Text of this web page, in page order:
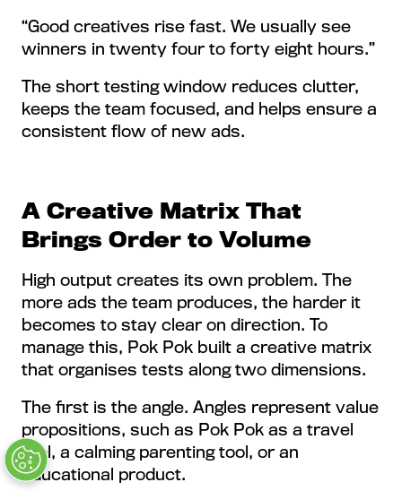
“Good creatives rise fast. We usually see
winners in twenty four to forty eight hours.”
The short testing window reduces clutter,
keeps the team focused, and helps ensure a
consistent flow of new ads.
A Creative Matrix That
Brings Order to Volume
High output creates its own problem. The
more ads the team produces, the harder it
becomes to stay clear on direction. To
manage this, Pok Pok built a creative matrix
that organises tests along two dimensions.
The first is the angle. Angles represent value
propositions, such as Pok Pok as a travel
tool, a calming parenting tool, or an
educational product.